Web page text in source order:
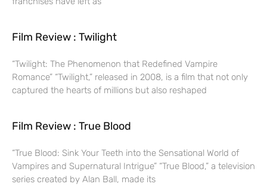
Film Review : Twilight
“Twilight: The Phenomenon that Redefined Vampire
Romance” “Twilight,” released in 2008, is a film that not only
captured the hearts of millions but also reshaped
Film Review : True Blood
“True Blood: Sink Your Teeth into the Sensational World of
Vampires and Supernatural Intrigue” “True Blood,” a television
series created by Alan Ball, made its